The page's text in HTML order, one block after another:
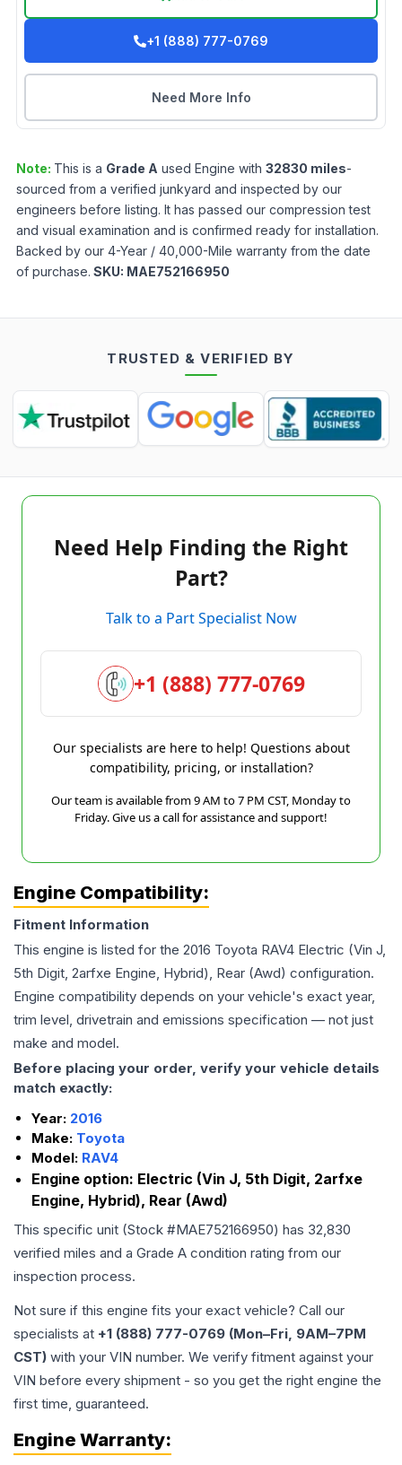
+1 (888) 777-0769
Need More Info
Note: This is a Grade A used Engine with 32830 miles-
sourced from a verified junkyard and inspected by our
engineers before listing. It has passed our compression test
and visual examination and is confirmed ready for installation.
Backed by our 4-Year / 40,000-Mile warranty from the date
of purchase. SKU: MAE752166950
TRUSTED & VERIFIED BY
Need Help Finding the Right
Part?
Talk to a Part Specialist Now
+1 (888) 777-0769
Our specialists are here to help! Questions about
compatibility, pricing, or installation?
Our team is available from 9 AM to 7 PM CST, Monday to
Friday. Give us a call for assistance and support!
Engine Compatibility:
Fitment Information
This engine is listed for the 2016 Toyota RAV4 Electric (Vin J,
5th Digit, 2arfxe Engine, Hybrid), Rear (Awd) configuration.
Engine compatibility depends on your vehicle's exact year,
trim level, drivetrain and emissions specification — not just
make and model.
Before placing your order, verify your vehicle details
match exactly:
Year: 2016
Make: Toyota
Model: RAV4
Engine option: Electric (Vin J, 5th Digit, 2arfxe
Engine, Hybrid), Rear (Awd)
This specific unit (Stock #MAE752166950) has 32,830
verified miles and a Grade A condition rating from our
inspection process.
Not sure if this engine fits your exact vehicle? Call our
specialists at +1 (888) 777-0769 (Mon–Fri, 9AM–7PM
CST) with your VIN number. We verify fitment against your
VIN before every shipment - so you get the right engine the
first time, guaranteed.
Engine Warranty: